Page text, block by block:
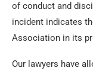
of conduct and
incident indicates
Association in its
Our lawyers have